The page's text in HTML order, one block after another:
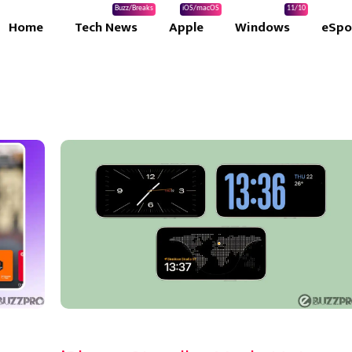
Home Tech News
Buzz/Breaks
Apple
iOS/macOS
Windows
11/10